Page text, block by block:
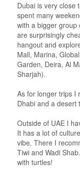
Dubai is very close
spent many
with a bigger group
are surprisingly
hangout and
Mall, Marina,
Garden, Deira, Al
Sharjah).
As for longer trips I
Dhabi and a desert
Outside of UAE I
It has a lot of
vibe. There I
Tiwi and Wadi
with turtles!